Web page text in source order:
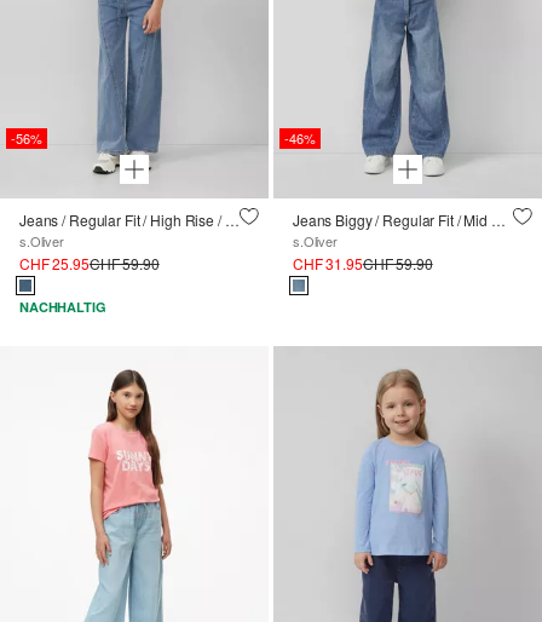
-56%
Jeans / Regular Fit / High Rise / Wide Leg / Waschung / Textilgürtel
s.Oliver
CHF 25.95CHF 59.90
NACHHALTIG
-46%
Jeans Biggy / Regular Fit / Mid Rise / Wide Leg
s.Oliver
CHF 31.95CHF 59.90